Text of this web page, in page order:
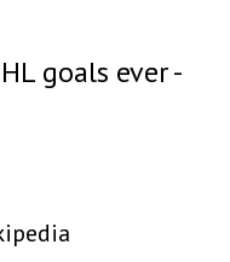
goals ever -